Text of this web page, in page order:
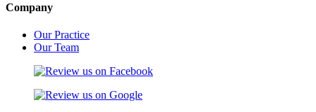
Company
Our Practice
Our Team